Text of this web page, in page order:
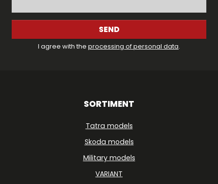
SEND
I agree with the processing of personal data.
SORTIMENT
Tatra models
Skoda models
Military models
VARIANT